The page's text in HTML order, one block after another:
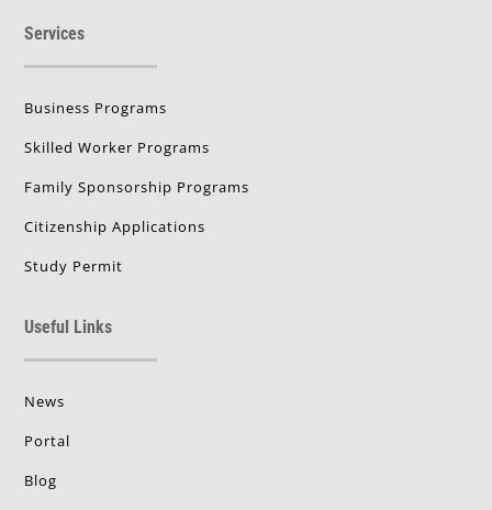
Services
Business Programs
Skilled Worker Programs
Family Sponsorship Programs
Citizenship Applications
Study Permit
Useful Links
News
Portal
Blog